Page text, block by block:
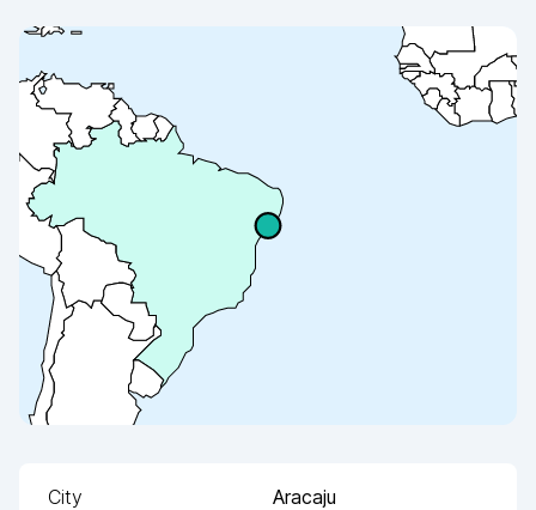
City Aracaju